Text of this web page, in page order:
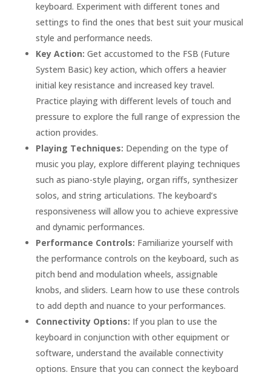
keyboard. Experiment with different tones and
settings to find the ones that best suit your musical
style and performance needs.
Key Action: Get accustomed to the FSB (Future
System Basic) key action, which offers a heavier
initial key resistance and increased key travel.
Practice playing with different levels of touch and
pressure to explore the full range of expression the
action provides.
Playing Techniques: Depending on the type of
music you play, explore different playing techniques
such as piano-style playing, organ riffs, synthesizer
solos, and string articulations. The keyboard’s
responsiveness will allow you to achieve expressive
and dynamic performances.
Performance Controls: Familiarize yourself with
the performance controls on the keyboard, such as
pitch bend and modulation wheels, assignable
knobs, and sliders. Learn how to use these controls
to add depth and nuance to your performances.
Connectivity Options: If you plan to use the
keyboard in conjunction with other equipment or
software, understand the available connectivity
options. Ensure that you can connect the keyboard